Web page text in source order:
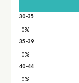
30-35
0%
35-39
0%
40-44
0%